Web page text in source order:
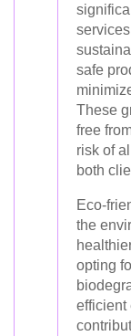
safe
These
free
risk of
both
Eco-
the
opting
efficient